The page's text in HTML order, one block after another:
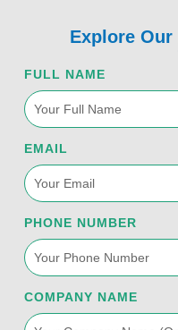
t
t
e
r
e
o
o
k
-
f
Explore Our
FULL NAME
EMAIL
PHONE NUMBER
COMPANY NAME